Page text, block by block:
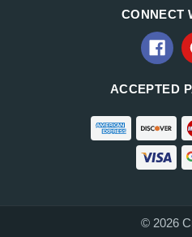
CONNECT
ACCEPTED
© 2026